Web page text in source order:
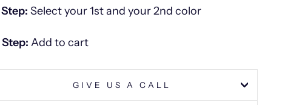
Step: Select your 1st and your 2nd color
Step: Add to cart
GIVE US A CALL